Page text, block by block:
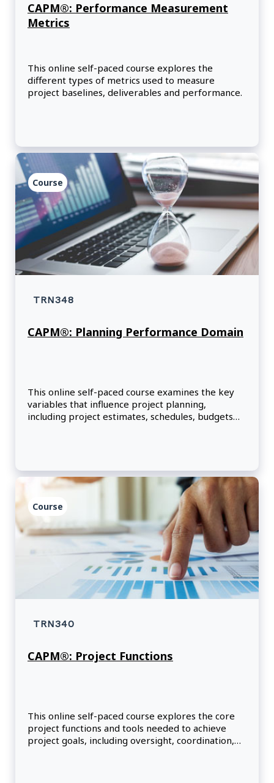
CAPM®: Performance Measurement
Metrics
This online self-paced course explores the
different types of metrics used to measure
project baselines, deliverables and performance.
Course
TRN348
CAPM®: Planning Performance Domain
This online self-paced course examines the key
variables that influence project planning,
including project estimates, schedules, budgets
Course
TRN340
CAPM®: Project Functions
This online self-paced course explores the core
project functions and tools needed to achieve
project goals, including oversight, coordination,